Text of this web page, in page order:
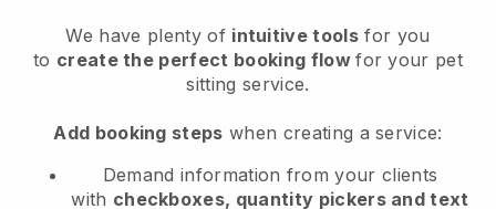
We have plenty of intuitive tools for you
to create the perfect booking flowfor your pet
sitting service.
Add booking steps when creating a service:
Demand information from your clients
with checkboxes, quantity pickers and text